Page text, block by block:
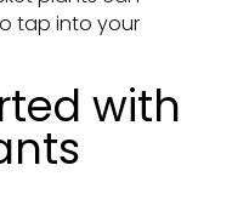
tap into your
with